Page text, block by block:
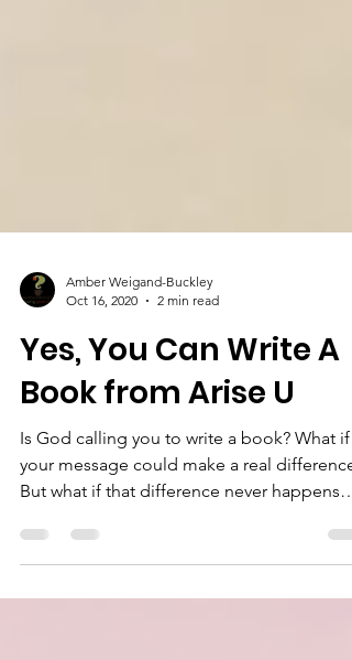
Oct 16, 2020
2 min read
Yes, You Can Write A
Book from Arise U
Is God calling you to write a book? What if
But what if that difference never happens
because...